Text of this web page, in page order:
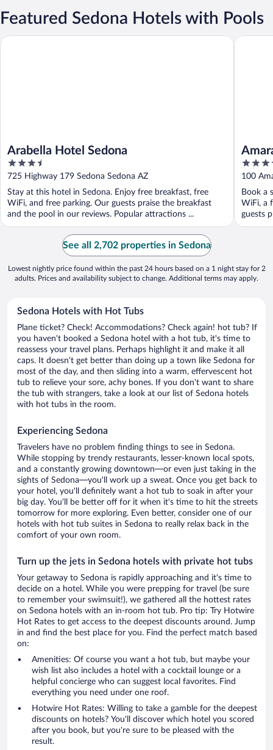
Featured Sedona Hotels with Pools
Arabella Hotel Sedona
3.5
out
5
725 Highway 179 Sedona Sedona AZ
Stay at this hotel in Sedona. Enjoy free breakfast, free
WiFi, and free parking. Our guests praise the breakfast
and the pool in our reviews. Popular attractions ...
Arabella Hotel Sedona
4.5
out
5
100
Book a
WiFi, a
guests
Amara
See all 2,702 properties in Sedona
Lowest nightly price found within the past 24 hours based on a 1 night stay for 2
adults. Prices and availability subject to change. Additional terms may apply.
Sedona Hotels with Hot Tubs
Plane ticket? Check! Accommodations? Check again! hot tub? If
you haven't booked a Sedona hotel with a hot tub, it's time to
reassess your travel plans. Perhaps highlight it and make it all
caps. It doesn't get better than doing up a town like Sedona for
most of the day, and then sliding into a warm, effervescent hot
tub to relieve your sore, achy bones. If you don't want to share
the tub with strangers, take a look at our list of Sedona hotels
with hot tubs in the room.
Experiencing Sedona
Travelers have no problem finding things to see in Sedona.
While stopping by trendy restaurants, lesser-known local spots,
and a constantly growing downtown—or even just taking in the
sights of Sedona—you'll work up a sweat. Once you get back to
your hotel, you'll definitely want a hot tub to soak in after your
big day. You'll be better off for it when it's time to hit the streets
tomorrow for more exploring. Even better, consider one of our
hotels with hot tub suites in Sedona to really relax back in the
comfort of your own room.
Turn up the jets in Sedona hotels with private hot tubs
Your getaway to Sedona is rapidly approaching and it's time to
decide on a hotel. While you were prepping for travel (be sure
to remember your swimsuit!), we gathered all the hottest rates
on Sedona hotels with an in-room hot tub. Pro tip: Try Hotwire
Hot Rates to get access to the deepest discounts around. Jump
in and find the best place for you. Find the perfect match based
on:
Amenities: Of course you want a hot tub, but maybe your
wish list also includes a hotel with a cocktail lounge or a
helpful concierge who can suggest local favorites. Find
everything you need under one roof.
Hotwire Hot Rates: Willing to take a gamble for the deepest
discounts on hotels? You'll discover which hotel you scored
after you book, but you're sure to be pleased with the
result.